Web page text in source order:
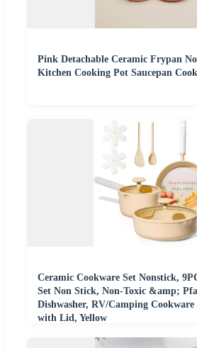
Pink Detachable Ceramic Frypan
Kitchen Cooking Pot Saucepan
Ceramic Cookware Set Nonstick,
Set Non Stick, Non-Toxic &amp;
Dishwasher, RV/Camping Cookware
with Lid, Yellow